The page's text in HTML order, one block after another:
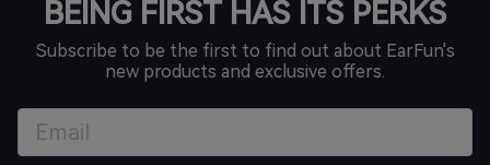
BEING FIRST HAS ITS PERKS
Subscribe to be the first to find out about EarFun's
new products and exclusive offers.